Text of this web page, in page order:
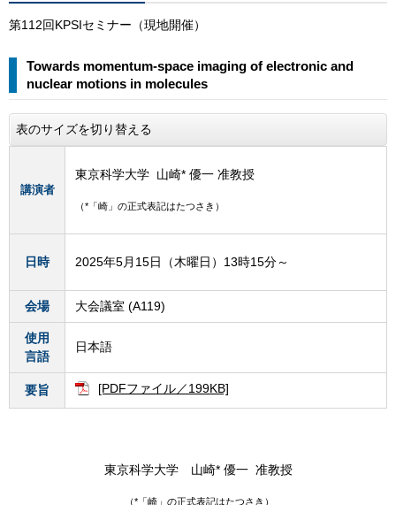
第112回KPSIセミナー（現地開催）
Towards momentum-space imaging of electronic and
nuclear motions in molecules
表のサイズを切り替える
講演者
東京科学大学 山崎* 優一 准教授
（*「崎」の正式表記はたつさき）
日時 2025年5月15日（木曜日）13時15分～
会場 大会議室 (A119)
使用
言語
日本語
要旨 [PDFファイル／199KB]
東京科学大学 山崎* 優一 准教授
（*「崎」の正式表記はたつさき）